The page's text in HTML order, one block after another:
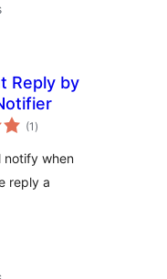
Reply by
(1 total
ratings
)
notify when
reply a